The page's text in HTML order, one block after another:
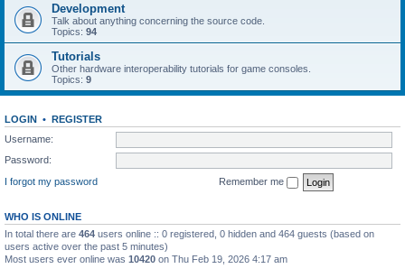
Development
Talk about anything concerning the source code.
Topics: 94
Tutorials
Other hardware interoperability tutorials for game consoles.
Topics: 9
LOGIN • REGISTER
Username:
Password:
I forgot my password
Remember me
WHO IS ONLINE
In total there are 464 users online :: 0 registered, 0 hidden and 464 guests (based on
users active over the past 5 minutes)
Most users ever online was 10420 on Thu Feb 19, 2026 4:17 am